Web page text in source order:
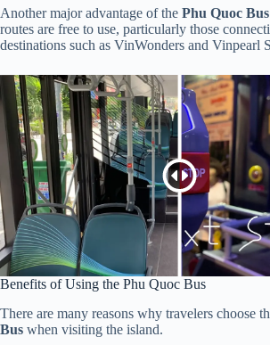
Another major advantage of the Phu Quoc Bus
routes are free to use, particularly those
destinations such as VinWonders and Vinpearl
Benefits of Using the Phu Quoc Bus
There are many reasons why travelers choose
Bus when visiting the island.